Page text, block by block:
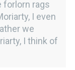
forlorn rags
I even
we
I think of